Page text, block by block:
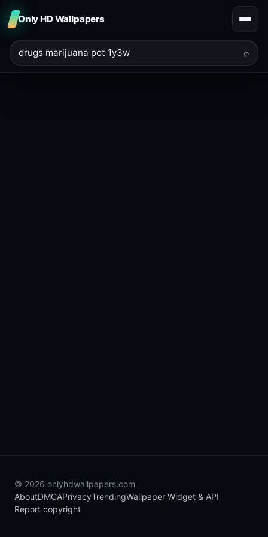
Only HD Wallpapers
⌕
© 2026 onlyhdwallpapers.com
AboutDMCAPrivacyTrendingWallpaper Widget & API
Report copyright